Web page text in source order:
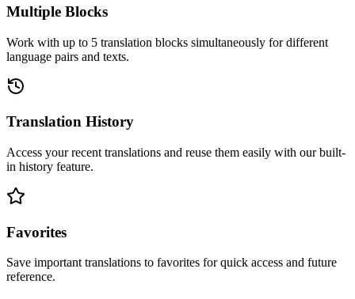
Multiple Blocks
Work with up to 5 translation blocks simultaneously for different
language pairs and texts.
Translation History
Access your recent translations and reuse them easily with our built-
in history feature.
Favorites
Save important translations to favorites for quick access and future
reference.